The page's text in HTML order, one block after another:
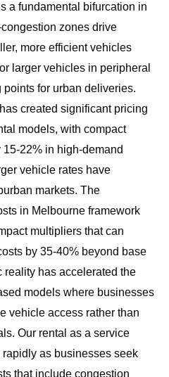
a fundamental bifurcation in
zones drive
more efficient vehicles
larger vehicles in peripheral
for urban deliveries.
created significant pricing
models, with compact
22% in high-demand
vehicle rates have
markets. The
in Melbourne framework
multipliers that can
by 35-40% beyond base
reality has accelerated the
models where businesses
vehicle access rather than
Our rental as a service
rapidly as businesses seek
that include congestion